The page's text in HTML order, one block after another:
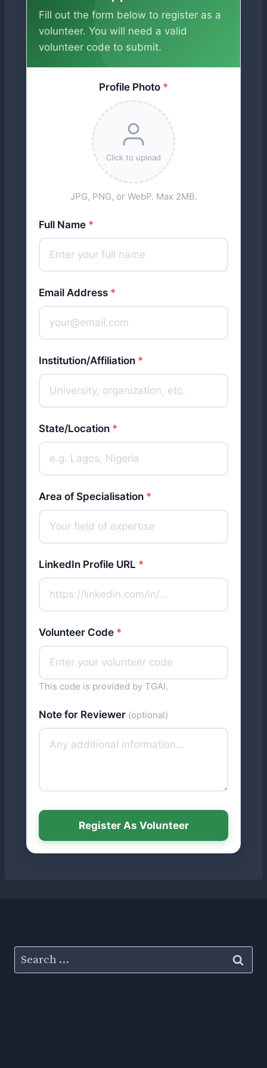
Fill out the form below to register as a
volunteer. You will need a valid
volunteer code to submit.
Profile Photo *
Click to upload
JPG, PNG, or WebP. Max 2MB.
Full Name *
Email Address *
Institution/Affiliation *
State/Location *
Area of Specialisation *
LinkedIn Profile URL *
Volunteer Code *
This code is provided by TGAI.
Note for Reviewer (optional)
Register As Volunteer
Search
for: